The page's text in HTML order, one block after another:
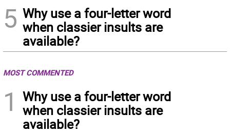
5 Why use a four-letter word
when classier insults are
available?
MOST COMMENTED
1
Why use a four-letter word
when classier insults are
available?